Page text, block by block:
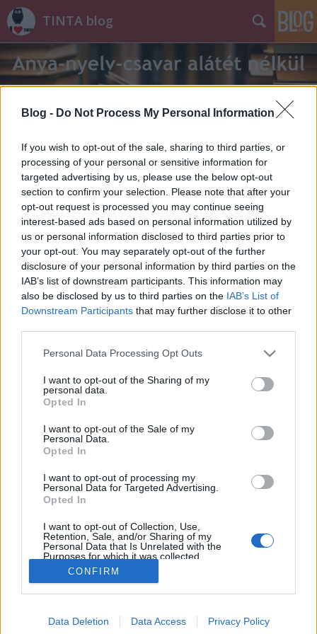
Blog - Do Not Process My Personal Information
If you wish to opt-out of the sale, sharing to third parties, or
processing of your personal or sensitive information for
targeted advertising by us, please use the below opt-out
section to confirm your selection. Please note that after your
opt-out request is processed you may continue seeing
interest-based ads based on personal information utilized by
us or personal information disclosed to third parties prior to
your opt-out. You may separately opt-out of the further
disclosure of your personal information by third parties on the
IAB’s list of downstream participants. This information may
also be disclosed by us to third parties on the IAB’s List of
Downstream Participants that may further disclose it to other
Please note that this website/app uses one or more Google
not limited to your visit or usage behaviour. You may click to
grant or deny consent to Google and its third-party tags to
use your data for below specified purposes in below Google
consent section.
Personal Data Processing Opt Outs
I want to opt-out of the Sharing of my
personal data.
Opted In
I want to opt-out of the Sale of my
Personal Data.
Opted In
I want to opt-out of processing my
Personal Data for Targeted Advertising.
Opted In
I want to opt-out of Collection, Use,
Retention, Sale, and/or Sharing of my
Personal Data that Is Unrelated with the
Purposes for which it was collected.
Opted Out
Google consents
I want to allow Google to enable storage
CONFIRM
Data Deletion Data Access Privacy Policy
TINTA blog
Címkék»rúnák
A skandináv rúnák
Egyszer Lundström Vilmos svéd egyetemi tanárnak
szépséggel s egyben északi egyszerűséggel írta meg
benne a gótok évszázados vándorlásait a hanyatló
sodorta őket a harcias népekben izzó…